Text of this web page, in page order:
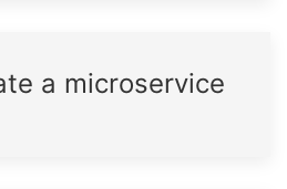
a microservice